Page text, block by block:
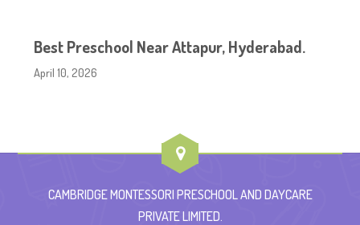
Best Preschool Near Attapur, Hyderabad.
April 10, 2026
CAMBRIDGE MONTESSORI PRESCHOOL AND DAYCARE
PRIVATE LIMITED.